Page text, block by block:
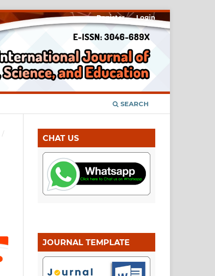
SEARCH
Register Login
/
CHAT US
JOURNAL TEMPLATE